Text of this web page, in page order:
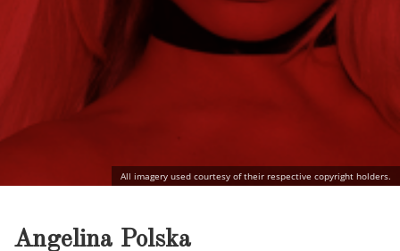
All imagery used courtesy of their respective copyright holders.
Angelina Polska